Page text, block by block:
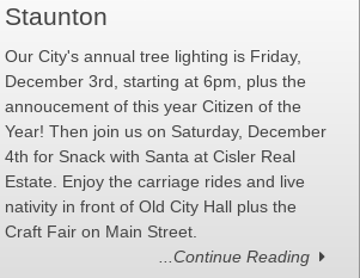
Staunton
Our City's annual tree lighting is Friday,
December 3rd, starting at 6pm, plus the
annoucement of this year Citizen of the
Year! Then join us on Saturday, December
4th for Snack with Santa at Cisler Real
Estate. Enjoy the carriage rides and live
nativity in front of Old City Hall plus the
Craft Fair on Main Street.
...Continue Reading